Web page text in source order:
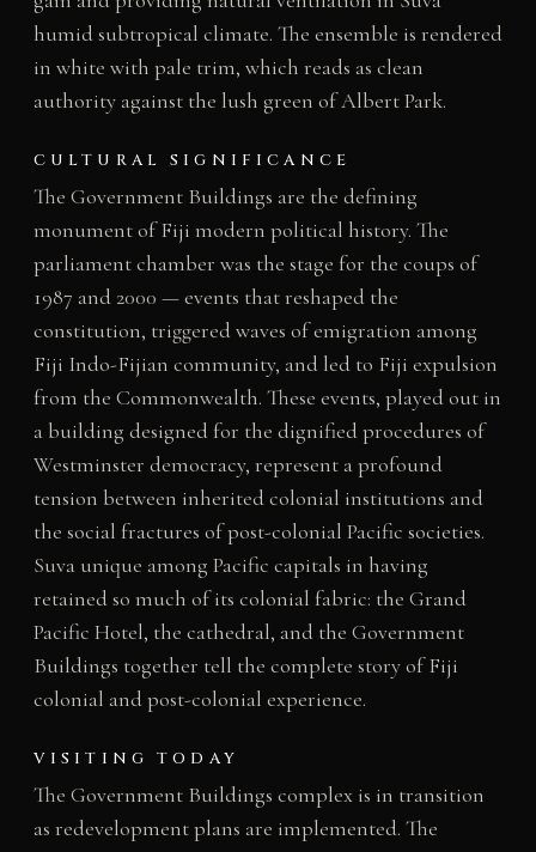
humid subtropical climate. The ensemble is rendered
in white with pale trim, which reads as clean
authority against the lush green of Albert Park.
CULTURAL SIGNIFICANCE
The Government Buildings are the defining
monument of Fiji modern political history. The
parliament chamber was the stage for the coups of
1987 and 2000 — events that reshaped the
constitution, triggered waves of emigration among
Fiji Indo-Fijian community, and led to Fiji expulsion
from the Commonwealth. These events, played out in
a building designed for the dignified procedures of
Westminster democracy, represent a profound
tension between inherited colonial institutions and
the social fractures of post-colonial Pacific societies.
Suva unique among Pacific capitals in having
retained so much of its colonial fabric: the Grand
Pacific Hotel, the cathedral, and the Government
Buildings together tell the complete story of Fiji
colonial and post-colonial experience.
VISITING TODAY
The Government Buildings complex is in transition
as redevelopment plans are implemented. The